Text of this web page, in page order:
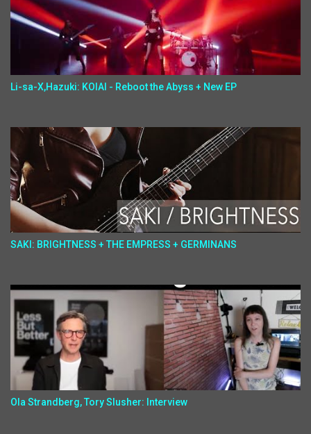
Li-sa-X,Hazuki: KOIAI - Reboot the Abyss + New EP
SAKI: BRIGHTNESS + THE EMPRESS + GERMINANS
Ola Strandberg, Tory Slusher: Interview